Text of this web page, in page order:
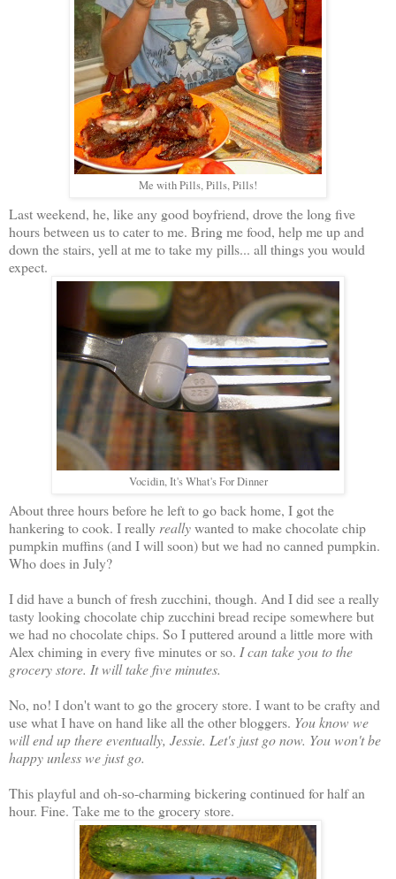
Me with Pills, Pills, Pills!
Last weekend, he, like any good boyfriend, drove the long five
hours between us to cater to me. Bring me food, help me up and
down the stairs, yell at me to take my pills... all things you would
expect.
Vocidin, It's What's For Dinner
About three hours before he left to go back home, I got the
hankering to cook. I really reallywanted to make chocolate chip
pumpkin muffins (and I will soon) but we had no canned pumpkin.
Who does in July?
I did have a bunch of fresh zucchini, though. And I did see a really
tasty looking chocolate chip zucchini bread recipe somewhere but
we had no chocolate chips. So I puttered around a little more with
Alex chiming in every five minutes or so. I can take you to the
grocery store. It will take five minutes.
No, no! I don't want to go the grocery store. I want to be crafty and
use what I have on hand like all the other bloggers. You know we
will end up there eventually, Jessie. Let's just go now. You won't be
happy unless we just go.
This playful and oh-so-charming bickering continued for half an
hour. Fine. Take me to the grocery store.